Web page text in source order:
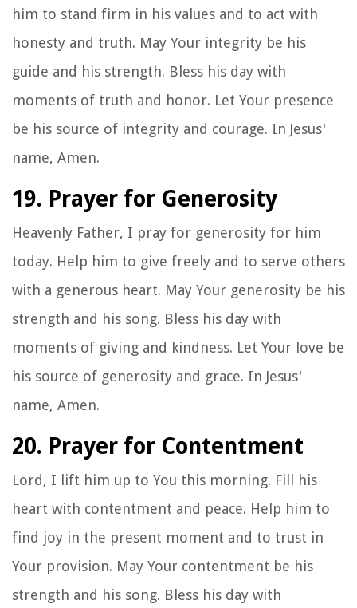
him to stand firm in his values and to act with
honesty and truth. May Your integrity be his
guide and his strength. Bless his day with
moments of truth and honor. Let Your presence
be his source of integrity and courage. In Jesus'
name, Amen.
19. Prayer for Generosity
Heavenly Father, I pray for generosity for him
today. Help him to give freely and to serve others
with a generous heart. May Your generosity be his
strength and his song. Bless his day with
moments of giving and kindness. Let Your love be
his source of generosity and grace. In Jesus'
name, Amen.
20. Prayer for Contentment
Lord, I lift him up to You this morning. Fill his
heart with contentment and peace. Help him to
find joy in the present moment and to trust in
Your provision. May Your contentment be his
strength and his song. Bless his day with